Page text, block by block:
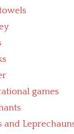
games
and